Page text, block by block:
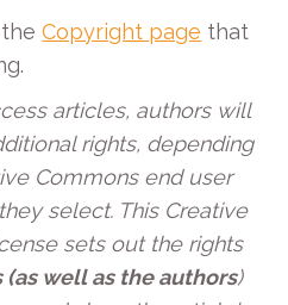
theCopyright page that
articles, authors will
rights, depending
Commons end user
select. This Creative
sets out the rights
(as well as the authors)